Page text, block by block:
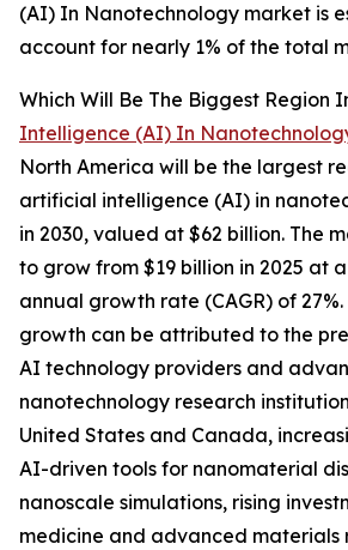
(AI) In Nanotechnology market is
account for nearly 1% of the total
Which Will Be The Biggest Region
Intelligence (AI) In
North America will be the largest
artificial intelligence (AI) in
in 2030, valued at $62 billion. The
to grow from $19 billion in 2025 at
annual growth rate (CAGR) of
growth can be attributed to the
AI technology providers and
nanotechnology research
United States and Canada,
AI-driven tools for nanomaterial
nanoscale simulations, rising
medicine and advanced materials